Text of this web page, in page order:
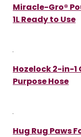
Miracle-Gro®
1L Ready to Use
Hozelock 2-in-1
Purpose Hose
Hug Rug Paws